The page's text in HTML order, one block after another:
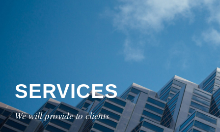
SERVICES
We will provide to clients